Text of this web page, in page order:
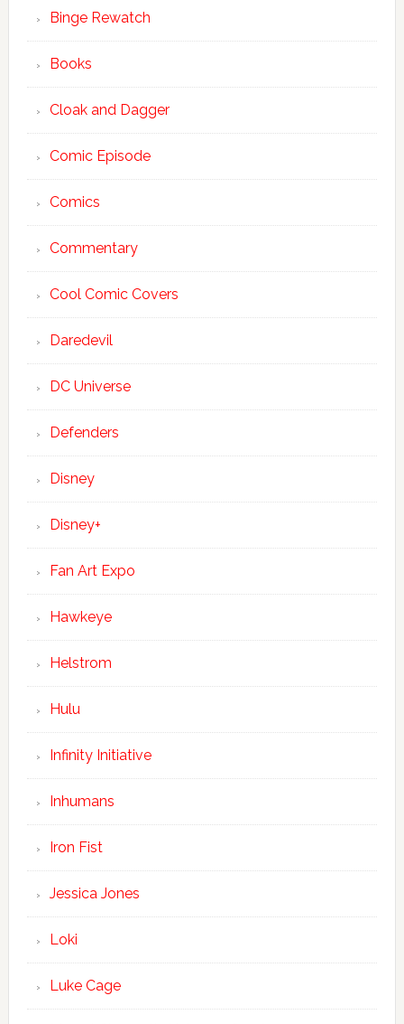
Binge Rewatch
Books
Cloak and Dagger
Comic Episode
Comics
Commentary
Cool Comic Covers
Daredevil
DC Universe
Defenders
Disney
Disney+
Fan Art Expo
Hawkeye
Helstrom
Hulu
Infinity Initiative
Inhumans
Iron Fist
Jessica Jones
Loki
Luke Cage